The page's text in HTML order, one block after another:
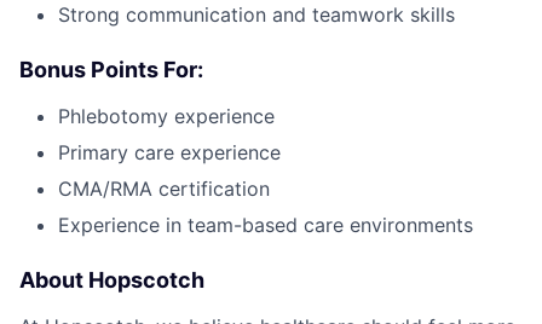
Strong communication and teamwork skills
Bonus Points For:
Phlebotomy experience
Primary care experience
CMA/RMA certification
Experience in team-based care environments
About Hopscotch